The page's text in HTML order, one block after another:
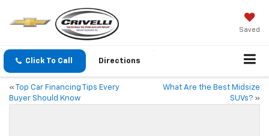
Saved
Click To Call Directions
«
Top Car Financing Tips Every
Buyer Should Know
What Are the Best Midsize
SUVs? »